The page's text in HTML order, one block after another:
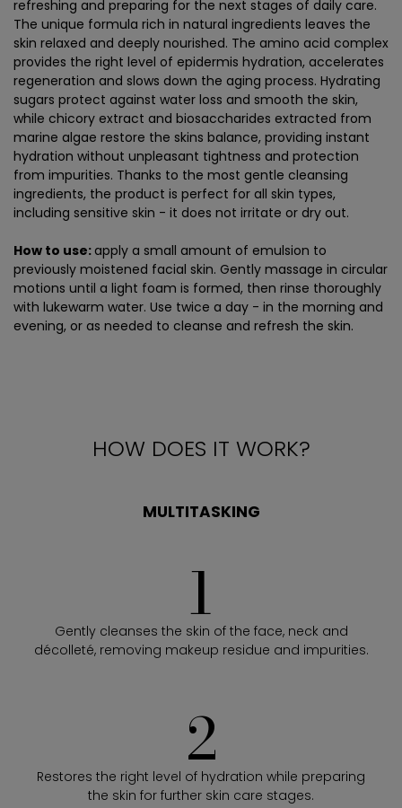
refreshing and preparing for the next stages of daily care.
The unique formula rich in natural ingredients leaves the
skin relaxed and deeply nourished. The amino acid complex
provides the right level of epidermis hydration, accelerates
regeneration and slows down the aging process. Hydrating
sugars protect against water loss and smooth the skin,
while chicory extract and biosaccharides extracted from
marine algae restore the skins balance, providing instant
hydration without unpleasant tightness and protection
from impurities. Thanks to the most gentle cleansing
ingredients, the product is perfect for all skin types,
including sensitive skin - it does not irritate or dry out.
How to use:apply a small amount of emulsion to
previously moistened facial skin. Gently massage in circular
motions until a light foam is formed, then rinse thoroughly
with lukewarm water. Use twice a day - in the morning and
evening, or as needed to cleanse and refresh the skin.
HOW DOES IT WORK?
MULTITASKING
1
Gently cleanses the skin of the face, neck and
décolleté, removing makeup residue and impurities.
2
Restores the right level of hydration while preparing
the skin for further skin care stages.